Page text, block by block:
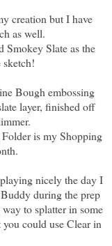
creation but I have
as well.
Smokey Slate as the
sketch!
Bough embossing
layer, finished off
is my Shopping
nicely the day I
during the prep
to splatter in some
could use Clear in